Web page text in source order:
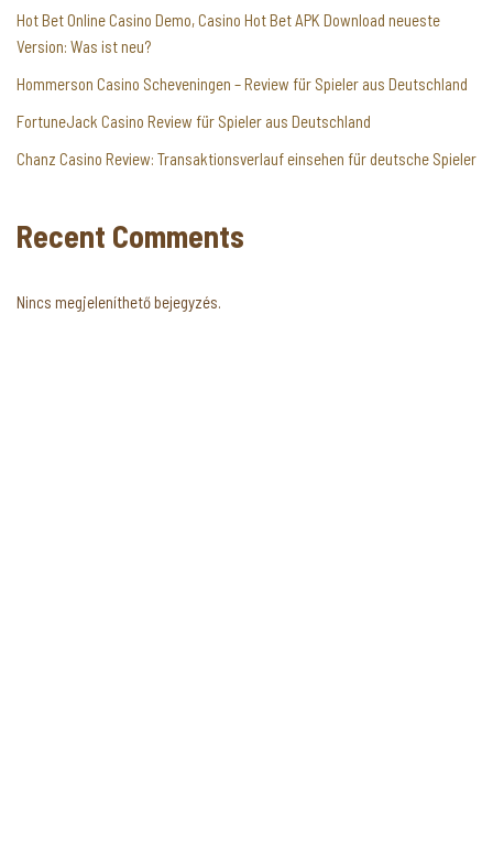
Hot Bet Online Casino Demo, Casino Hot Bet APK Download neueste
Version: Was ist neu?
Hommerson Casino Scheveningen – Review für Spieler aus Deutschland
FortuneJack Casino Review für Spieler aus Deutschland
Chanz Casino Review: Transaktionsverlauf einsehen für deutsche Spieler
Recent Comments
Nincs megjeleníthető bejegyzés.